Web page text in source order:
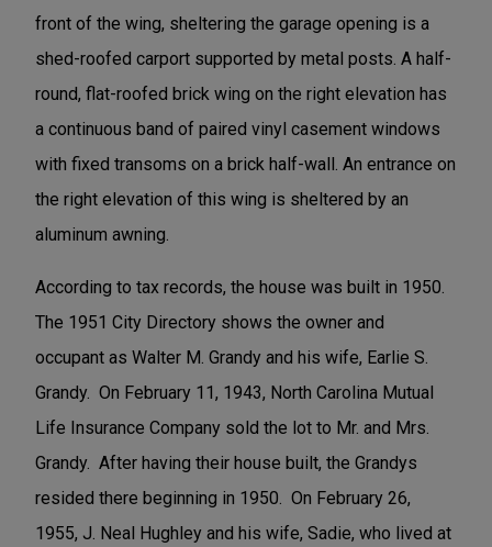
front of the wing, sheltering the garage opening is a
shed-roofed carport supported by metal posts. A half-
round, flat-roofed brick wing on the right elevation has
a continuous band of paired vinyl casement windows
with fixed transoms on a brick half-wall. An entrance on
the right elevation of this wing is sheltered by an
aluminum awning.
According to tax records, the house was built in 1950.
The 1951 City Directory shows the owner and
occupant as Walter M. Grandy and his wife, Earlie S.
Grandy. On February 11, 1943, North Carolina Mutual
Life Insurance Company sold the lot to Mr. and Mrs.
Grandy. After having their house built, the Grandys
resided there beginning in 1950. On February 26,
1955, J. Neal Hughley and his wife, Sadie, who lived at